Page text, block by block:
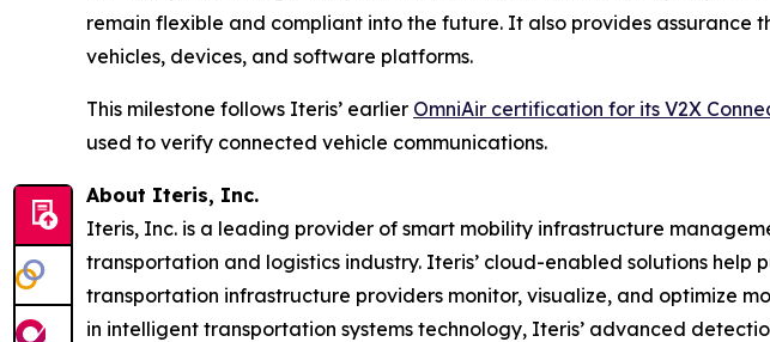
remain flexible and compliant into the future. It also provides
vehicles, devices, and software platforms.
This milestone follows Iteris’ earlier OmniAir certification for its V2X
used to verify connected vehicle communications.
About Iteris, Inc.
Iteris, Inc. is a leading provider of smart mobility infrastructure
transportation and logistics industry. Iteris’ cloud-enabled solutions
transportation infrastructure providers monitor, visualize, and optimize
in intelligent transportation systems technology, Iteris’ advanced